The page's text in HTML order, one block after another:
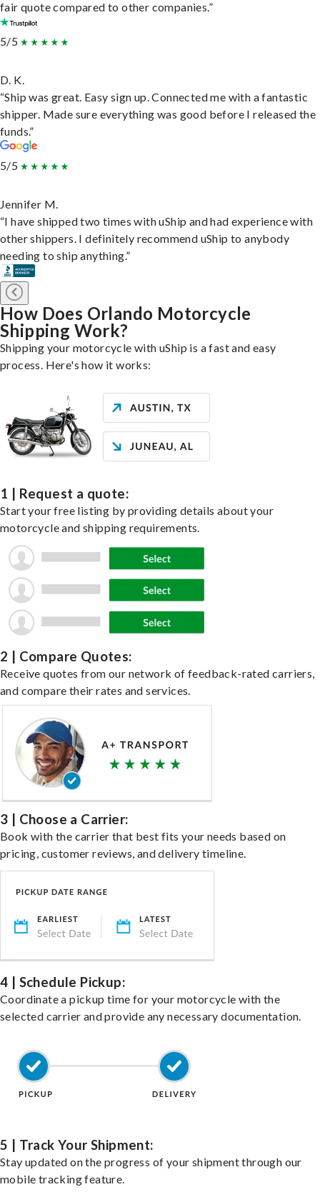
fair quote compared to other companies.”
5/5
D. K.
“Ship was great. Easy sign up. Connected me with a fantastic
shipper. Made sure everything was good before I released the
funds.”
5/5
Jennifer M.
“I have shipped two times with uShip and had experience with
other shippers. I definitely recommend uShip to anybody
needing to ship anything.”
How Does Orlando Motorcycle
Shipping Work?
Shipping your motorcycle with uShip is a fast and easy
process. Here's how it works:
1 | Request a quote:
Start your free listing by providing details about your
motorcycle and shipping requirements.
2 | Compare Quotes:
Receive quotes from our network of feedback-rated carriers,
and compare their rates and services.
3 | Choose a Carrier:
Book with the carrier that best fits your needs based on
pricing, customer reviews, and delivery timeline.
4 | Schedule Pickup:
Coordinate a pickup time for your motorcycle with the
selected carrier and provide any necessary documentation.
5 | Track Your Shipment:
Stay updated on the progress of your shipment through our
mobile tracking feature.